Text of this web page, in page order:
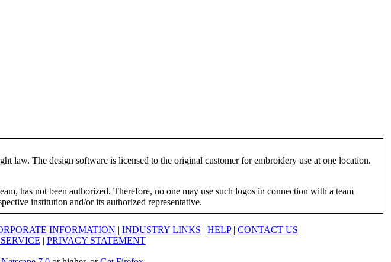
The design software is licensed to the original customer for embroidery use at one location.
has not been authorized. Therefore, no one may use such logos in connection with a team
institution and/or its authorized representative.
INFORMATION | INDUSTRY LINKS | HELP| CONTACT US
| PRIVACY STATEMENT